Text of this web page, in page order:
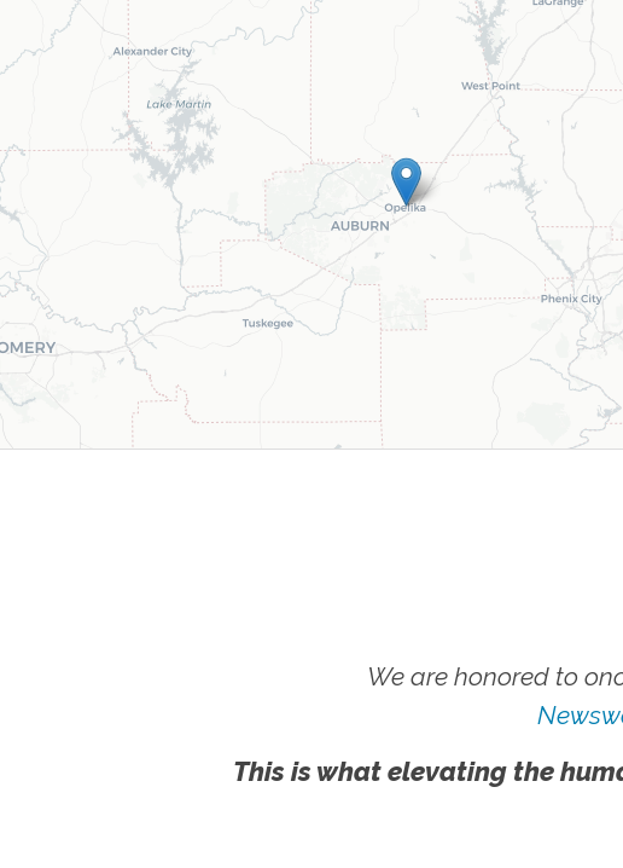
We are honored to
This is what elevating the